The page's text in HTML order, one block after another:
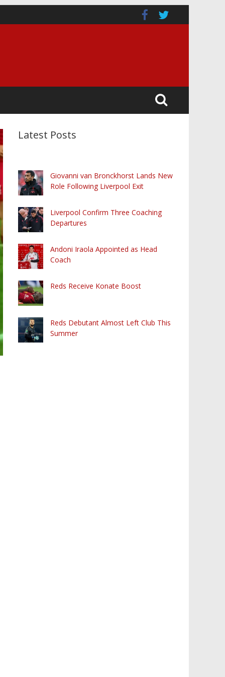
Latest Posts
Giovanni van Bronckhorst Lands New
Role Following Liverpool Exit
Liverpool Confirm Three Coaching
Departures
Andoni Iraola Appointed as Head
Coach
Reds Receive Konate Boost
Reds Debutant Almost Left Club This
Summer